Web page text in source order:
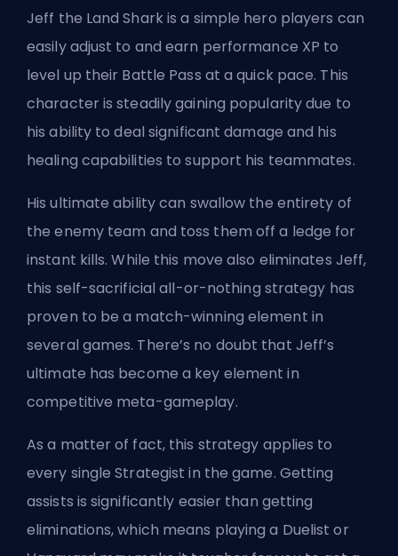
Jeff the Land Shark is a simple hero players can
easily adjust to and earn performance XP to
level up their Battle Pass at a quick pace. This
character is steadily gaining popularity due to
his ability to deal significant damage and his
healing capabilities to support his teammates.
His ultimate ability can swallow the entirety of
the enemy team and toss them off a ledge for
instant kills. While this move also eliminates Jeff,
this self-sacrificial all-or-nothing strategy has
proven to be a match-winning element in
several games. There’s no doubt that Jeff’s
ultimate has become a key element in
competitive meta-gameplay.
As a matter of fact, this strategy applies to
every single Strategist in the game. Getting
assists is significantly easier than getting
eliminations, which means playing a Duelistor